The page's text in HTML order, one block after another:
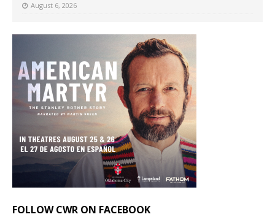
August 6, 2026
FOLLOW CWR ON FACEBOOK